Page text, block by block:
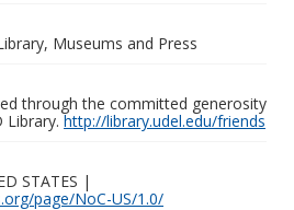
Museums and Press
through the committed generosity
Library.http://library.udel.edu/friends
STATES |
page/NoC-US/1.0/